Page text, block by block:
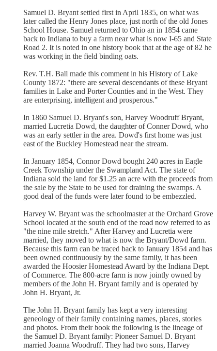
Samuel D. Bryant settled first in April 1835, on what was
later called the Henry Jones place, just north of the old Jones
School House. Samuel returned to Ohio an in 1854 came
back to Indiana to buy a farm near what is now I-65 and State
Road 2. It is noted in one history book that at the age of 82 he
was working in the field binding oats.
Rev. T.H. Ball made this comment in his History of Lake
County 1872: "there are several descendants of these Bryant
families in Lake and Porter Counties and in the West. They
are enterprising, intelligent and prosperous."
In 1860 Samuel D. Bryant's son, Harvey Woodruff Bryant,
married Lucretia Dowd, the daughter of Conner Dowd, who
was an early settler in the area. Dowd's first home was just
east of the Buckley Homestead near the stream.
In January 1854, Connor Dowd bought 240 acres in Eagle
Creek Township under the Swampland Act. The state of
Indiana sold the land for $1.25 an acre with the proceeds from
the sale by the State to be used for draining the swamps. A
good deal of the funds were later found to be embezzled.
Harvey W. Bryant was the schoolmaster at the Orchard Grove
School located at the south end of the road now referred to as
"the nine mile stretch." After Harvey and Lucretia were
married, they moved to what is now the Bryant/Dowd farm.
Because this farm can be traced back to January 1854 and has
been owned continuously by the same family, it has been
awarded the Hoosier Homestead Award by the Indiana Dept.
of Commerce. The 800-acre farm is now jointly owned by
members of the John H. Bryant family and is operated by
John H. Bryant, Jr.
The John H. Bryant family has kept a very interesting
geneology of their family containing names, places, stories
and photos. From their book the following is the lineage of
the Samuel D. Bryant family: Pioneer Samuel D. Bryant
married Joanna Woodruff. They had two sons, Harvey